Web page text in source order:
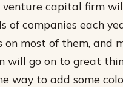
capital firm
of companies each
on most of them, and
will go on to great
way to add some